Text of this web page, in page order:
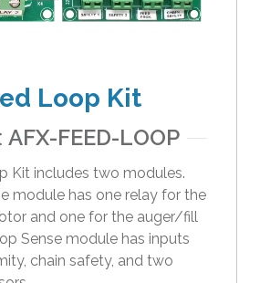
T
h
e
v
i
c
u
Loop Kit
AFX-FEED-LOOP
Kit includes two modules.
module has one relay for the
and one for the auger/fill
Sense module has inputs
chain safety, and two